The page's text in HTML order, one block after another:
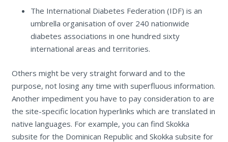
The International Diabetes Federation (IDF) is an
umbrella organisation of over 240 nationwide
diabetes associations in one hundred sixty
international areas and territories.
Others might be very straight forward and to the
purpose, not losing any time with superfluous information.
Another impediment you have to pay consideration to are
the site-specific location hyperlinks which are translated in
native languages. For example, you can find Skokka
subsite for the Dominican Republic and Skokka subsite for